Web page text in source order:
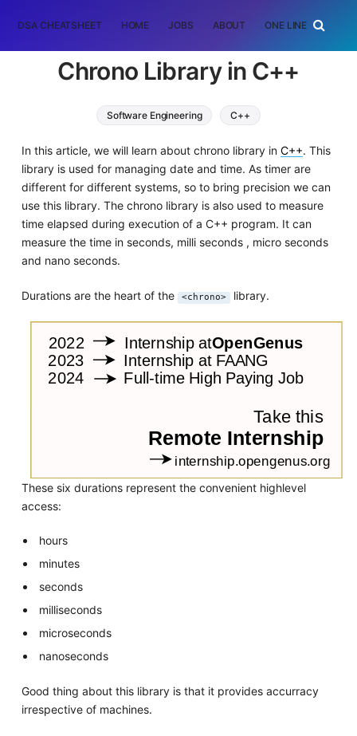
DSA CHEATSHEET HOME JOBS ABOUT ONE LINER
Chrono Library in C++
Software Engineering C++
In this article, we will learn about chrono library in C++. This
library is used for managing date and time. As timer are
different for different systems, so to bring precision we can
use this library. The chrono library is also used to measure
time elapsed during execution of a C++ program. It can
measure the time in seconds, milli seconds , micro seconds
and nano seconds.
Durations are the heart of the <chrono> library.
These six durations represent the convenient highlevel
access:
hours
minutes
seconds
milliseconds
microseconds
nanoseconds
Good thing about this library is that it provides accurracy
irrespective of machines.